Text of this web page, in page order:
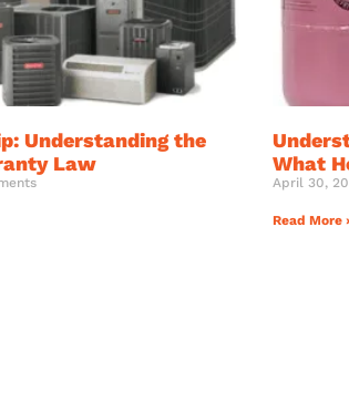
Understanding the
Law
What
April 30,
Read More